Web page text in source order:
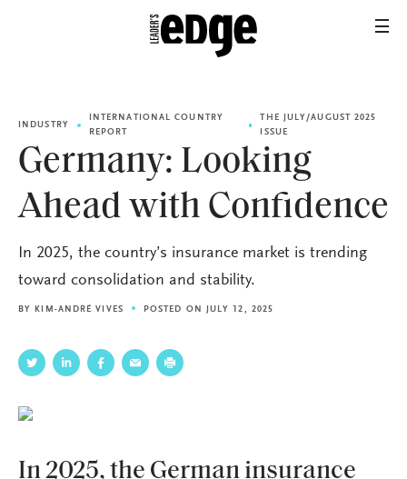
INDUSTRY
INTERNATIONAL COUNTRY
REPORT
THE JULY/AUGUST 2025
ISSUE
Germany: Looking
Ahead with Confidence
In 2025, the country’s insurance market is trending
toward consolidation and stability.
BYKIM-ANDRÉ VIVES POSTED ON JULY 12, 2025
In 2025, the German insurance